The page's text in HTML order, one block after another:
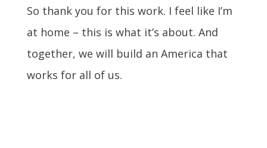
So thank you for this work. I feel like I’m
at home – this is what it’s about. And
together, we will build an America that
works for all of us.